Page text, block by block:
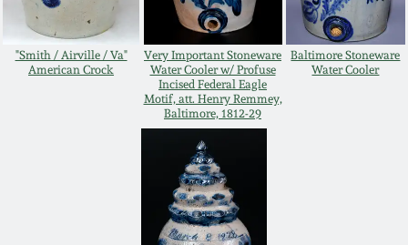
"Smith / Airville / Va"
American Crock
Very Important Stoneware
Water Cooler w/ Profuse
Incised Federal Eagle
Motif, att. Henry Remmey,
Baltimore, 1812-29
Baltimore Stoneware
Water Cooler
April 10, 2010
Jan 30, 2010
July 11, 2009
Summer 2023
Spring 2023
Summer 2022